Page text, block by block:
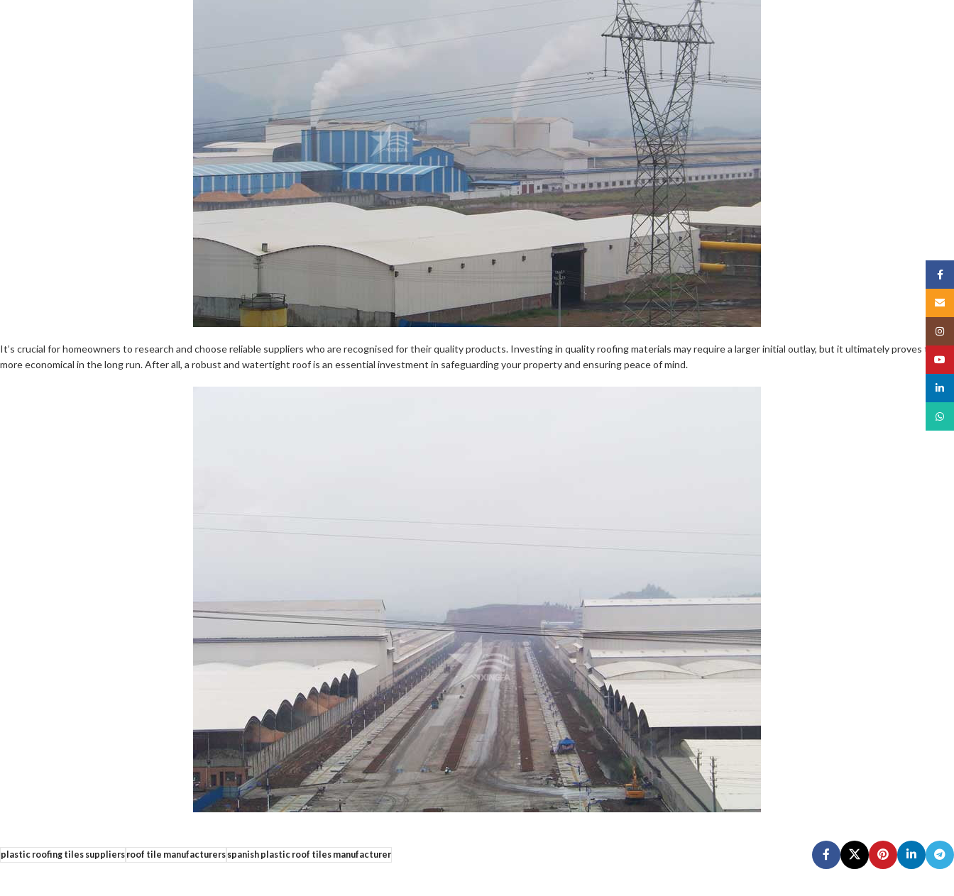
It’s crucial for homeowners to research and choose reliable suppliers who are recognised for their quality products. Investing in quality roofing materials may require a larger initial outlay, but it ultimately proves to be
more economical in the long run. After all, a robust and watertight roof is an essential investment in safeguarding your property and ensuring peace of mind.
plastic roofing tiles suppliersroof tile manufacturersspanish plastic roof tiles manufacturer
Email